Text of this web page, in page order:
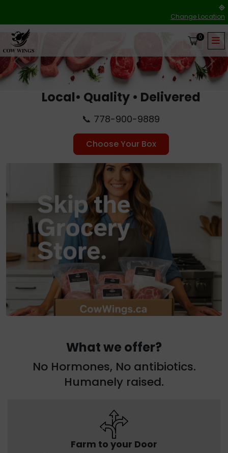
Change Location
0
Previous Next
Local• Quality • Delivered
📞 778-900-9889
Choose Your Box
What we offer?
No Hormones, No antibiotics.
Humanely raised.
Farm to your Door